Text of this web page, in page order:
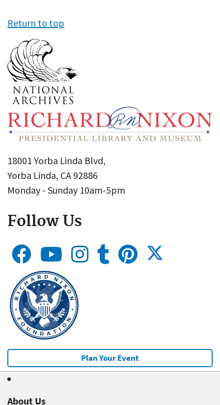
Return to top
18001 Yorba Linda Blvd,
Yorba Linda, CA 92886
Monday - Sunday 10am-5pm
Follow Us
Plan Your Event
About Us